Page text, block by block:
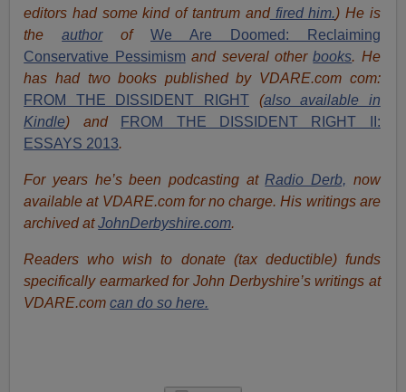
editors had some kind of tantrum andfired him.) He is
theauthorof
We Are Doomed: Reclaiming
Conservative Pessimismand several otherbooks. He
has had two books published by VDARE.com com:
FROM THE DISSIDENT RIGHT (also available in
Kindle) and
FROM THE DISSIDENT RIGHT II:
ESSAYS 2013.
For years he’s been podcasting at Radio Derb, now
available at VDARE.com for no charge. His writings are
archived atJohnDerbyshire.com.
Readers who wish to donate (tax deductible) funds
specifically earmarked for John Derbyshire’s writings at
VDARE.comcan do so here.